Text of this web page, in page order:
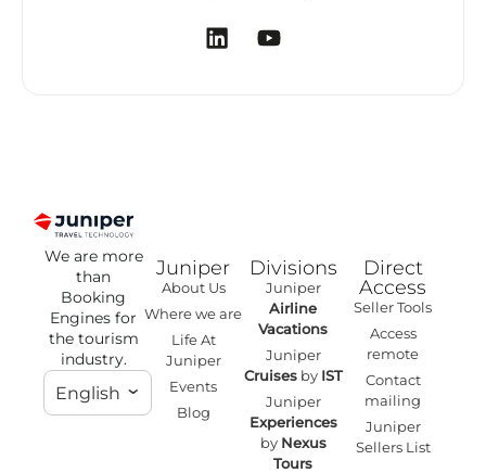
We are more
than
Booking
Engines for
the tourism
industry.
English
Juniper
About Us
Where we are
Life At
Juniper
Events
Blog
Divisions
Juniper
Airline
Vacations
Juniper
Cruisesby IST
Juniper
Experiences
by Nexus
Tours
Direct
Access
Seller Tools
Access
remote
Contact
mailing
Juniper
Sellers List